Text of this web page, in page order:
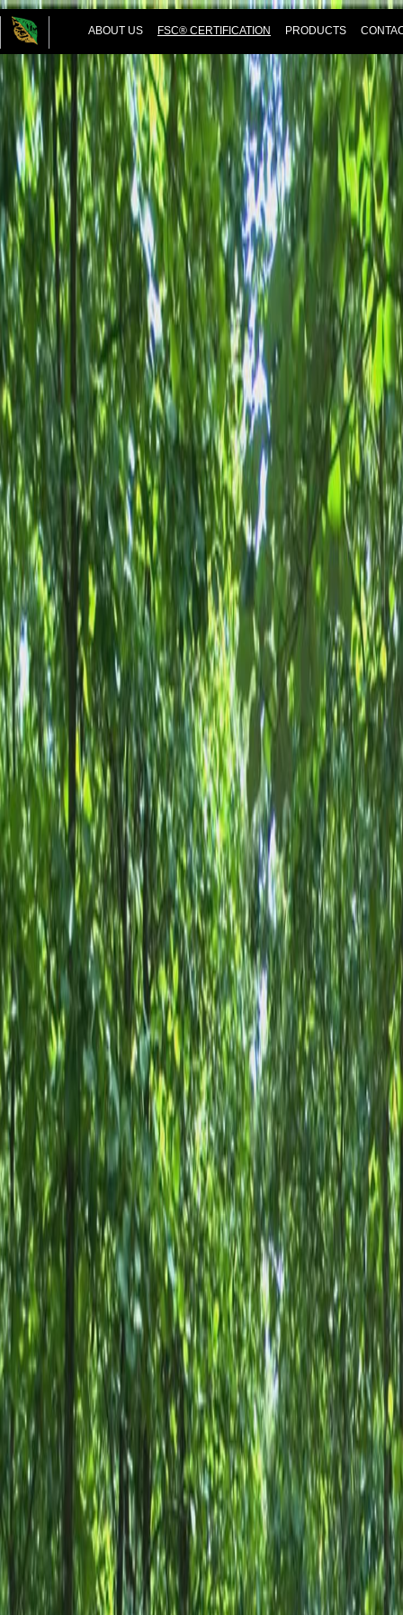
ABOUT US FSC® CERTIFICATION PRODUCTS